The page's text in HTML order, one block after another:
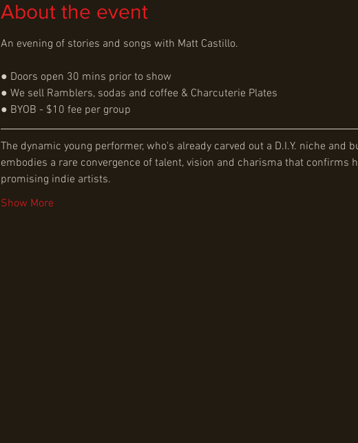
About the event
An evening of stories and songs with Matt Castillo.
● Doors open 30 mins prior to show
● We sell Ramblers, sodas and coffee & Charcuterie Plates
● BYOB - $10 fee per group
The dynamic young performer, who's already carved out a D.I.Y. niche and
embodies a rare convergence of talent, vision and charisma that confirms
promising indie artists.
Show More